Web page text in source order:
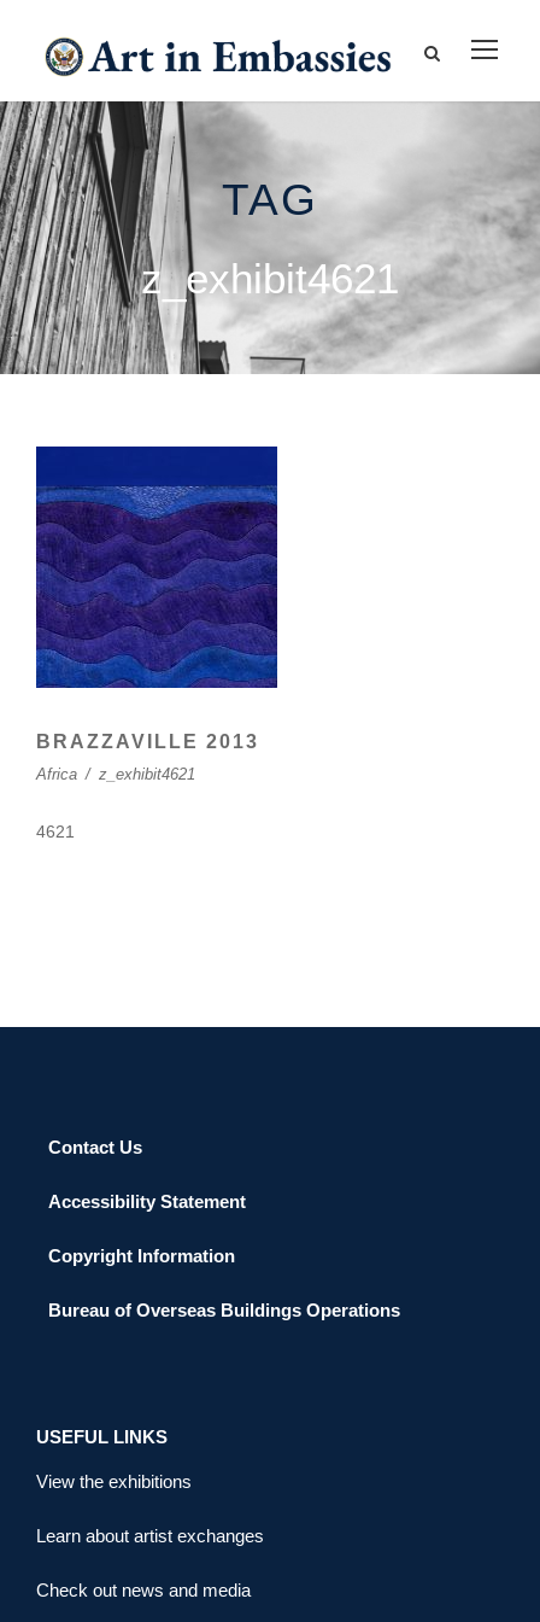
TAG
z_exhibit4621
BRAZZAVILLE 2013
Africa / z_exhibit4621
4621
Contact Us
Accessibility Statement
Copyright Information
Bureau of Overseas Buildings Operations
USEFUL LINKS
View the exhibitions
Learn about artist exchanges
Check out news and media